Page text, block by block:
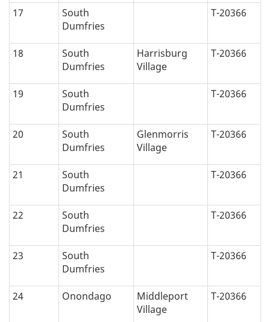
17
South
Dumfries
T-20366
18
South
Dumfries
Harrisburg
Village
T-20366
19
South
Dumfries
T-20366
20
South
Dumfries
Glenmorris
Village
T-20366
21
South
Dumfries
T-20366
22
South
Dumfries
T-20366
23
South
Dumfries
T-20366
24 Onondago
Middleport
Village
T-20366